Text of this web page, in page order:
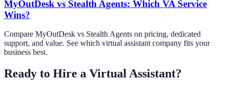
MyOutDesk vs Stealth Agents: Which VA Service
Wins?
Compare MyOutDesk vs Stealth Agents on pricing, dedicated
support, and value. See which virtual assistant company fits your
business best.
Ready to Hire a Virtual Assistant?